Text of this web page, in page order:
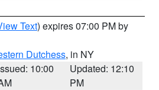
Text) expires 07:00 PM by
Dutchess, in NY
10:00
Updated: 12:10
PM